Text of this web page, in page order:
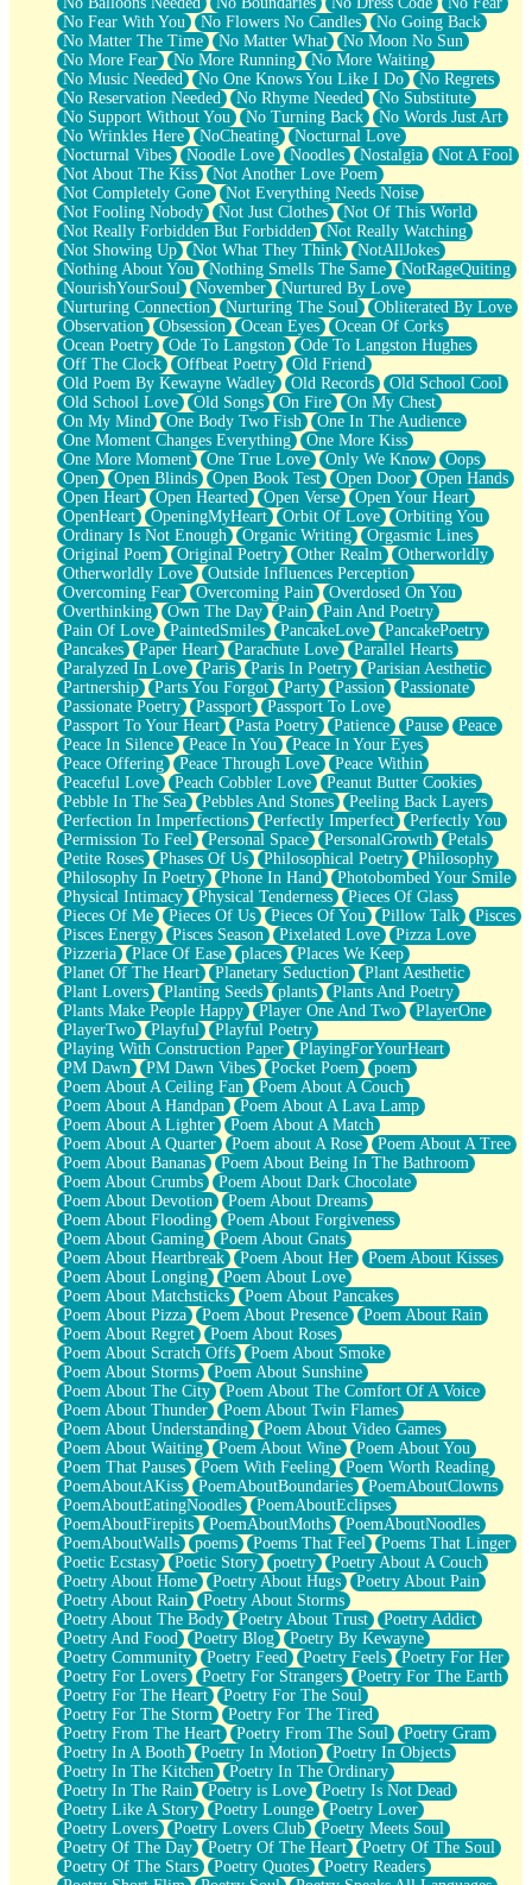
No Fear With You
No Flowers No Candles
No Going Back
No Matter The Time
No Matter What
No Moon No Sun
No More Fear
No More Running
No More Waiting
No Music Needed
No One Knows You Like I Do
No Regrets
No Reservation Needed
No Rhyme Needed
No Substitute
No Support Without You
No Turning Back
No Words Just Art
No Wrinkles Here
NoCheating
Nocturnal Love
Nocturnal Vibes
Noodle Love Noodles Nostalgia
Not A Fool
Not About The Kiss
Not Another Love Poem
Not Completely Gone
Not Everything Needs Noise
Not Fooling Nobody
Not Just Clothes
Not Of This World
Not Really Forbidden But Forbidden
Not Really Watching
Not Showing Up
Not What They Think
NotAllJokes
Nothing About You
Nothing Smells The Same
NotRageQuiting
NourishYourSoul
November
Nurtured By Love
Nurturing Connection
Nurturing The Soul
Obliterated By Love
Observation
Obsession Ocean Eyes
Ocean Of Corks
Ocean Poetry
Ode To Langston
Ode To Langston Hughes
Off The Clock
Offbeat Poetry
Old Friend
Old Poem By Kewayne Wadley
Old Records
Old School Cool
Old School Love
Old Songs On Fire
On My Chest
On My Mind
One Body Two Fish
One In The Audience
One Moment Changes Everything
One More Kiss
One More Moment
One True Love Only We Know
Oops
Open
Open Blinds Open Book Test Open Door
Open Hands
Open Heart
Open Hearted Open Verse
Open Your Heart
OpenHeart
OpeningMyHeart Orbit Of Love
Orbiting You
Ordinary Is Not Enough
Organic Writing
Orgasmic Lines
Original Poem
Original Poetry Other Realm
Otherworldly
Otherworldly Love
Outside Influences Perception
Overcoming Fear
Overcoming Pain
Overdosed On You
Overthinking
Own The Day Pain
Pain And Poetry
Pain Of Love
PaintedSmiles PancakeLove
PancakePoetry
Pancakes
Paper Heart Parachute Love
Parallel Hearts
Paralyzed In Love
Paris Paris In Poetry
Parisian Aesthetic
Partnership
Parts You Forgot Party Passion
Passionate
Passionate Poetry
Passport
Passport To Love
Passport To Your Heart
Pasta Poetry Patience Pause
Peace
Peace In Silence
Peace In You
Peace In Your Eyes
Peace Offering
Peace Through Love
Peace Within
Peaceful Love
Peach Cobbler Love
Peanut Butter Cookies
Pebble In The Sea
Pebbles And Stones
Peeling Back Layers
Perfection In Imperfections
Perfectly Imperfect
Perfectly You
Permission To Feel
Personal Space PersonalGrowth
Petals
Petite Roses
Phases Of Us Philosophical Poetry
Philosophy
Philosophy In Poetry
Phone In Hand
Photobombed Your Smile
Physical Intimacy
Physical Tenderness
Pieces Of Glass
Pieces Of Me
Pieces Of Us Pieces Of You Pillow Talk
Pisces
Pisces Energy
Pisces Season Pixelated Love
Pizza Love
Pizzeria
Place Of Ease places
Places We Keep
Planet Of The Heart
Planetary Seduction
Plant Aesthetic
Plant Lovers
Planting Seeds plants
Plants And Poetry
Plants Make People Happy
Player One And Two
PlayerOne
PlayerTwo
Playful
Playful Poetry
Playing With Construction Paper
PlayingForYourHeart
PM Dawn
PM Dawn Vibes Pocket Poem
poem
Poem About A Ceiling Fan
Poem About A Couch
Poem About A Handpan
Poem About A Lava Lamp
Poem About A Lighter
Poem About A Match
Poem About A Quarter
Poem about A Rose
Poem About A Tree
Poem About Bananas
Poem About Being In The Bathroom
Poem About Crumbs
Poem About Dark Chocolate
Poem About Devotion
Poem About Dreams
Poem About Flooding
Poem About Forgiveness
Poem About Gaming
Poem About Gnats
Poem About Heartbreak
Poem About Her
Poem About Kisses
Poem About Longing
Poem About Love
Poem About Matchsticks
Poem About Pancakes
Poem About Pizza
Poem About Presence
Poem About Rain
Poem About Regret
Poem About Roses
Poem About Scratch Offs
Poem About Smoke
Poem About Storms
Poem About Sunshine
Poem About The City
Poem About The Comfort Of A Voice
Poem About Thunder
Poem About Twin Flames
Poem About Understanding
Poem About Video Games
Poem About Waiting
Poem About Wine
Poem About You
Poem That Pauses
Poem With Feeling
Poem Worth Reading
PoemAboutAKiss
PoemAboutBoundaries
PoemAboutClowns
PoemAboutEatingNoodles
PoemAboutEclipses
PoemAboutFirepits
PoemAboutMoths
PoemAboutNoodles
PoemAboutWalls
poems Poems That Feel
Poems That Linger
Poetic Ecstasy
Poetic Story poetry
Poetry About A Couch
Poetry About Home
Poetry About Hugs
Poetry About Pain
Poetry About Rain
Poetry About Storms
Poetry About The Body
Poetry About Trust
Poetry Addict
Poetry And Food
Poetry Blog
Poetry By Kewayne
Poetry Community
Poetry Feed Poetry Feels
Poetry For Her
Poetry For Lovers
Poetry For Strangers
Poetry For The Earth
Poetry For The Heart
Poetry For The Soul
Poetry For The Storm
Poetry For The Tired
Poetry From The Heart
Poetry From The Soul
Poetry Gram
Poetry In A Booth
Poetry In Motion
Poetry In Objects
Poetry In The Kitchen
Poetry In The Ordinary
Poetry In The Rain
Poetry is Love
Poetry Is Not Dead
Poetry Like A Story
Poetry Lounge
Poetry Lover
Poetry Lovers
Poetry Lovers Club
Poetry Meets Soul
Poetry Of The Day
Poetry Of The Heart
Poetry Of The Soul
Poetry Of The Stars
Poetry Quotes
Poetry Readers